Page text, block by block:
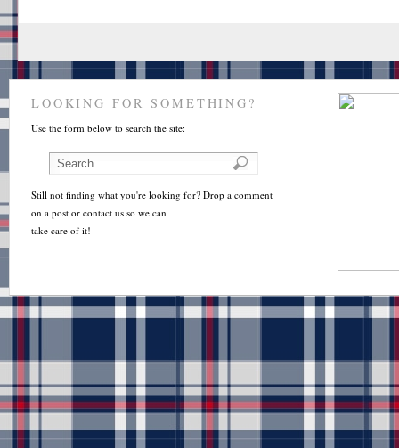
LOOKING FOR SOMETHING?
Use the form below to search the site:
Still not finding what you're looking for? Drop a comment
on a post or contact us so we can
take care of it!